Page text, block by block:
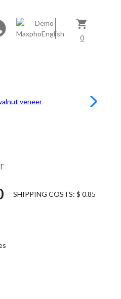
shopping_cart
0
SHIPPING COSTS: $ 0.85